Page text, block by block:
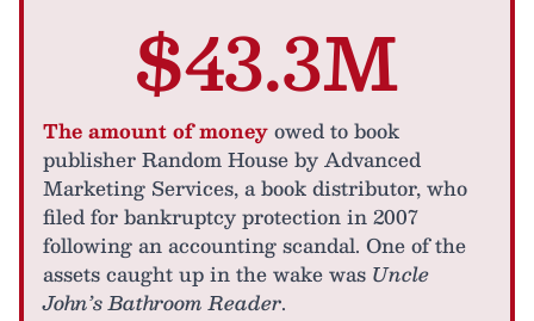
$43.3M
The amount of moneyowed to book
publisher Random House by Advanced
Marketing Services, a book distributor, who
filed for bankruptcy protection in 2007
following an accounting scandal. One of the
assets caught up in the wake was Uncle
John’s Bathroom Reader.